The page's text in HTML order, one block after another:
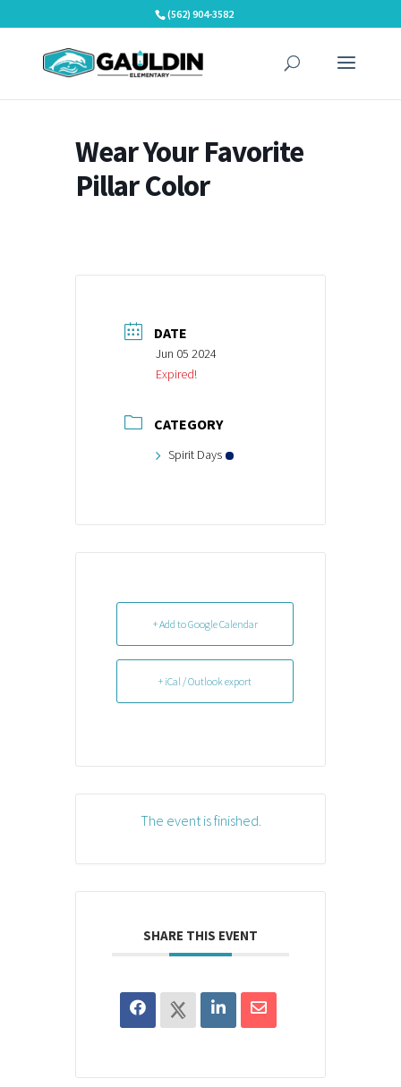
to
(562) 904-3582
Wear Your Favorite
Pillar Color
DATE
Jun 05 2024
Expired!
CATEGORY
Spirit Days
+ Add to Google Calendar
+ iCal / Outlook export
The event is finished.
SHARE THIS EVENT